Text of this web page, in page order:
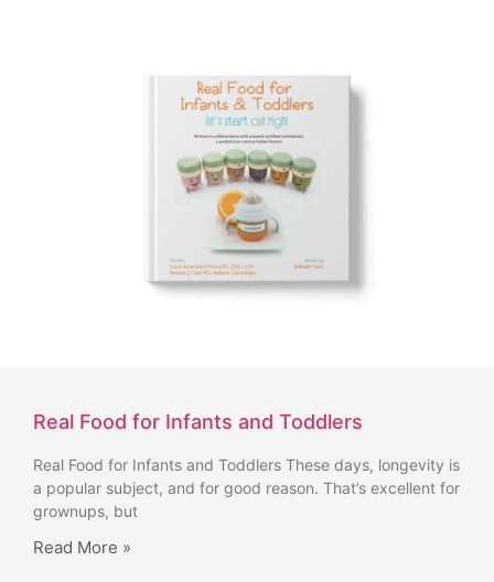
Real Food for Infants and Toddlers
Real Food for Infants and Toddlers These days, longevity is
a popular subject, and for good reason. That’s excellent for
grownups, but
Read More »